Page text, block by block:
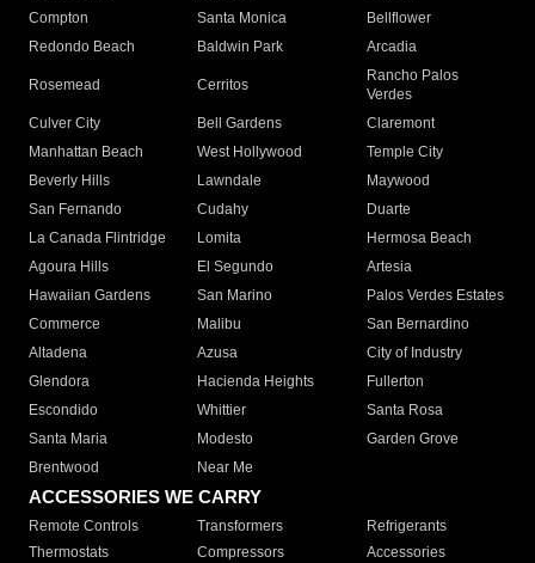
Compton
Santa Monica
Bellflower
Redondo Beach
Baldwin Park Arcadia
Rosemead Cerritos
Rancho Palos
Verdes
Culver City
Bell Gardens
Claremont
Manhattan Beach
West Hollywood
Temple City
Beverly Hills
Lawndale
Maywood
San Fernando
Cudahy
Duarte
La Canada Flintridge
Lomita
Hermosa Beach
Agoura Hills
El Segundo
Artesia
Hawaiian Gardens
San Marino
Palos Verdes Estates
Commerce
Malibu
San Bernardino
Altadena
Azusa
City of Industry
Glendora
Hacienda Heights
Fullerton
Escondido
Whittier
Santa Rosa
Santa Maria
Modesto
Garden Grove
Brentwood
Near Me
ACCESSORIES WE CARRY
Remote Controls Transformers
Refrigerants
Thermostats
Compressors
Accessories